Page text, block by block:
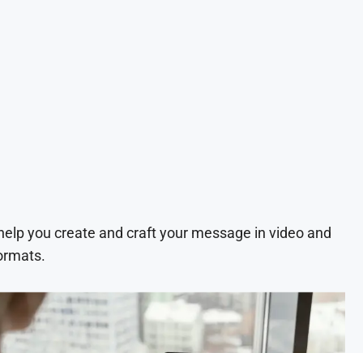
you create and craft your message in video and